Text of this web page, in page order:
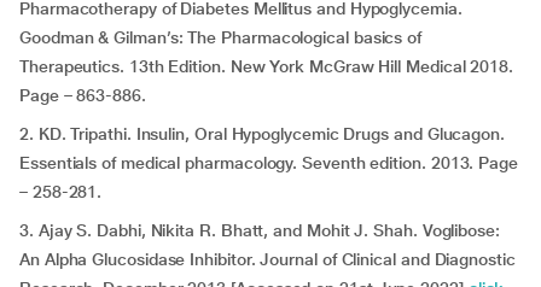
Pharmacotherapy of Diabetes Mellitus and Hypoglycemia.
Goodman & Gilman’s: The Pharmacological basics of
Therapeutics. 13th Edition. New York McGraw Hill Medical 2018.
Page – 863-886.
2. KD. Tripathi. Insulin, Oral Hypoglycemic Drugs and Glucagon.
Essentials of medical pharmacology. Seventh edition. 2013. Page
– 258-281.
3. Ajay S. Dabhi, Nikita R. Bhatt, and Mohit J. Shah. Voglibose:
An Alpha Glucosidase Inhibitor. Journal of Clinical and Diagnostic